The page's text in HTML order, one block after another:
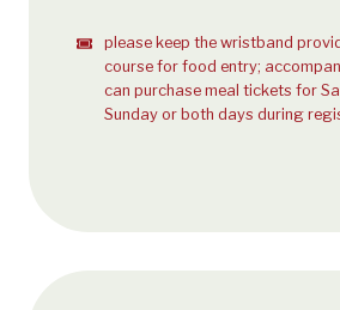
please keep the wristband
course for food entry;
can purchase meal tickets for
Sunday or both days during